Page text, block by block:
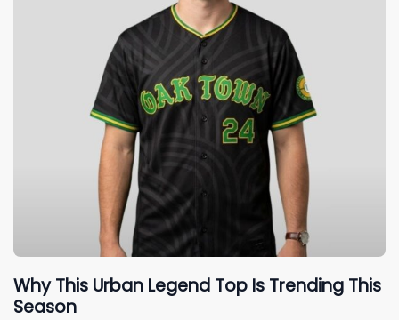
Why This Urban Legend Top Is Trending This
Season